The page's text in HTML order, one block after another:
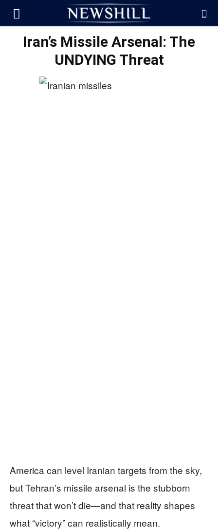
Iran’s Missile Arsenal: The
UNDYING Threat
America can level Iranian targets from the sky,
but Tehran’s missile arsenal is the stubborn
threat that won’t die—and that reality shapes
what “victory” can realistically mean.